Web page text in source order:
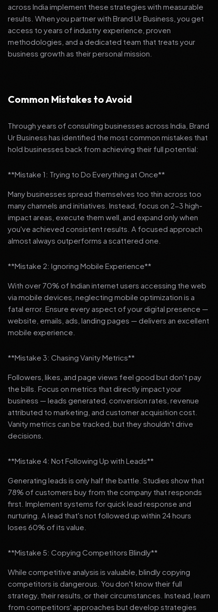
across India implement these strategies with measurable
results. When you partner with Brand Ur Business, you get
access to years of industry experience, proven
methodologies, and a dedicated team that treats your
business growth as their personal mission.
Common Mistakes to Avoid
Through years of consulting businesses across India, Brand
Ur Business has identified the most common mistakes that
hold businesses back from achieving their full potential:
**Mistake 1: Trying to Do Everything at Once**
Many businesses spread themselves too thin across too
many channels and initiatives. Instead, focus on 2-3 high-
impact areas, execute them well, and expand only when
you've achieved consistent results. A focused approach
almost always outperforms a scattered one.
**Mistake 2: Ignoring Mobile Experience**
With over 70% of Indian internet users accessing the web
via mobile devices, neglecting mobile optimization is a
fatal error. Ensure every aspect of your digital presence —
website, emails, ads, landing pages — delivers an excellent
mobile experience.
**Mistake 3: Chasing Vanity Metrics**
Followers, likes, and page views feel good but don't pay
the bills. Focus on metrics that directly impact your
business — leads generated, conversion rates, revenue
attributed to marketing, and customer acquisition cost.
Vanity metrics can be tracked, but they shouldn't drive
decisions.
**Mistake 4: Not Following Up with Leads**
Generating leads is only half the battle. Studies show that
78% of customers buy from the company that responds
first. Implement systems for quick lead response and
nurturing. A lead that's not followed up within 24 hours
loses 60% of its value.
**Mistake 5: Copying Competitors Blindly**
While competitive analysis is valuable, blindly copying
competitors is dangerous. You don't know their full
strategy, their results, or their circumstances. Instead, learn
from competitors' approaches but develop strategies